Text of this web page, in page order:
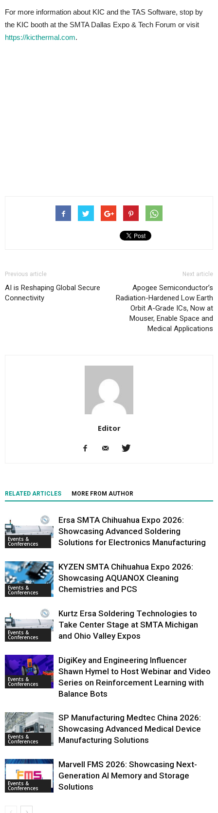
For more information about KIC and the TAS Software, stop by
the KIC booth at the SMTA Dallas Expo & Tech Forum or visit
https://kicthermal.com.
Previous article
AI is Reshaping Global Secure
Connectivity
Next article
Apogee Semiconductor’s
Radiation-Hardened Low Earth
Orbit A-Grade ICs, Now at
Mouser, Enable Space and
Medical Applications
Editor
RELATED ARTICLES MORE FROM AUTHOR
Events &
Conferences
Ersa SMTA Chihuahua Expo 2026:
Showcasing Advanced Soldering
Solutions for Electronics Manufacturing
Events &
Conferences
KYZEN SMTA Chihuahua Expo 2026:
Showcasing AQUANOX Cleaning
Chemistries and PCS
Events &
Conferences
Kurtz Ersa Soldering Technologies to
Take Center Stage at SMTA Michigan
and Ohio Valley Expos
Events &
Conferences
DigiKey and Engineering Influencer
Shawn Hymel to Host Webinar and Video
Series on Reinforcement Learning with
Balance Bots
Events &
Conferences
SP Manufacturing Medtec China 2026:
Showcasing Advanced Medical Device
Manufacturing Solutions
Events &
Conferences
Marvell FMS 2026: Showcasing Next-
Generation AI Memory and Storage
Solutions